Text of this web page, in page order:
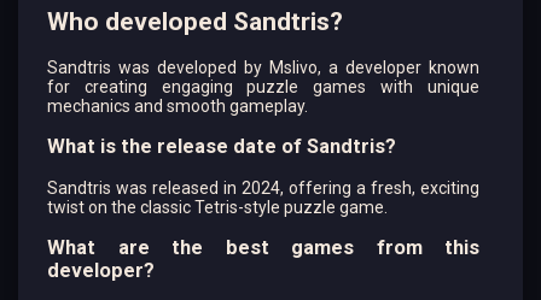
Who developed Sandtris?
Sandtris was developed by Mslivo, a developer known
for creating engaging puzzle games with unique
mechanics and smooth gameplay.
What is the release date of Sandtris?
Sandtris was released in 2024, offering a fresh, exciting
twist on the classic Tetris-style puzzle game.
What are the best games from this
developer?